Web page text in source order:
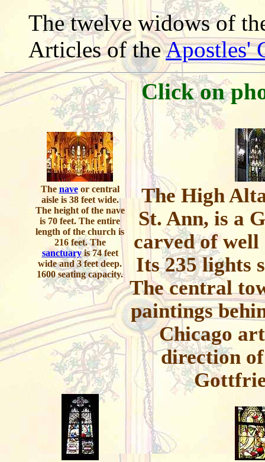
The twelve widows of
Articles of theApostles'
Click on
The naveor central
aisle is 38 feet wide.
The height of the nave
is 70 feet. The entire
length of the church is
216 feet. The
sanctuaryis 74 feet
wide and 3 feet deep.
1600 seating capacity.
The High
St. Ann, is a
carved of well
Its 235 lights
The central
paintings
Chicago
direction